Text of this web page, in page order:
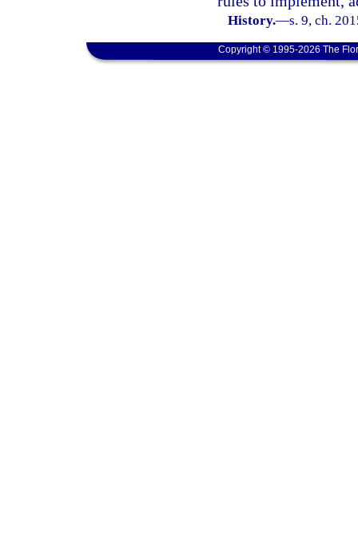
History.—s. 9, ch.
Copyright © 1995-2026 The